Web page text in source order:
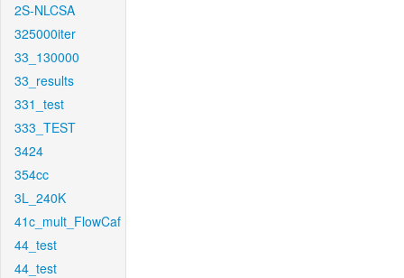
2S-NLCSA
325000iter
33_130000
33_results
331_test
333_TEST
3424
354cc
3L_240K
41c_mult_FlowCaf
44_test
44_test